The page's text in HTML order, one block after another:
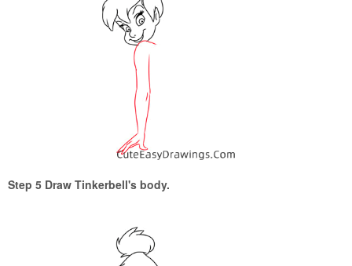
Step 5 Draw Tinkerbell's body.